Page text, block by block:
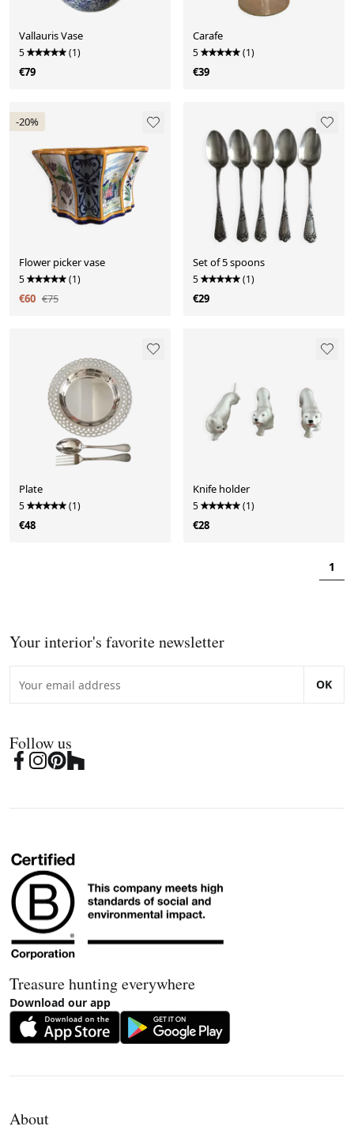
Vallauris Vase
5 (1)
€79
Carafe
5 (1)
€39
-20%
Flower picker vase
5 (1)
€60 €75
Set of 5 spoons
5 (1)
€29
Plate
5 (1)
€48
Knife holder
5 (1)
€28
1
Your interior's favorite newsletter
OK
Follow us
Treasure hunting everywhere
Download our app
About